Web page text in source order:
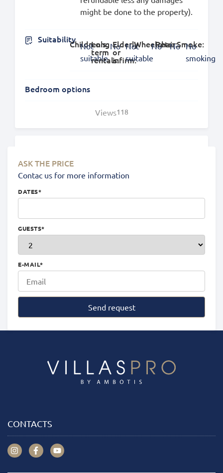
might be done to the property).
SuitabilityChildren's:
Not
suitable
Long
term
rentals:
No
Elderly
or
infirm:
Not
suitable
Wheelchair:
No
Pets:NoSmoke:
No
smoking
Bedroom options
Views118
ASK THE PRICE
Contac us for more information
DATES*
GUESTS*
E-MAIL*
Send request
CONTACTS